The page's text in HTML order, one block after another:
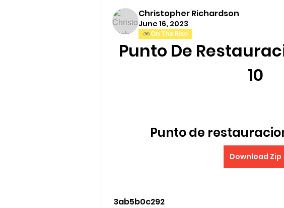
Christopher Richardson
June 16, 2023
On The Rise
Punto De
10
Punto de
Download Zip
3ab5b0c292